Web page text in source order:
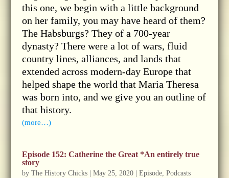
this one, we begin with a little background
on her family, you may have heard of them?
The Habsburgs? They of a 700-year
dynasty? There were a lot of wars, fluid
country lines, alliances, and lands that
extended across modern-day Europe that
helped shape the world that Maria Theresa
was born into, and we give you an outline of
that history.
(more…)
Episode 152: Catherine the Great *An entirely true
story
by The History Chicks| May 25, 2020| Episode, Podcasts